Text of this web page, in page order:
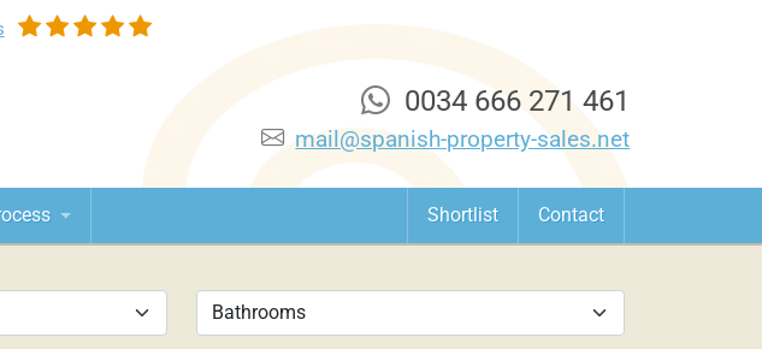
0034 666 271 461
mail@spanish-property-sales.net
Shortlist Contact